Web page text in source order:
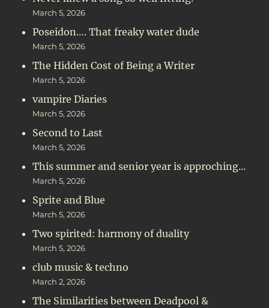
March 5, 2026
Poseidon…. That freaky water dude
March 5, 2026
The Hidden Cost of Being a Writer
March 5, 2026
vampire Diaries
March 5, 2026
Second to Last
March 5, 2026
This summer and senior year is approching…
March 5, 2026
Sprite and Blue
March 5, 2026
Two spirited: harmony of duality
March 5, 2026
club music & techno
March 2, 2026
The Similarities between Deadpool &